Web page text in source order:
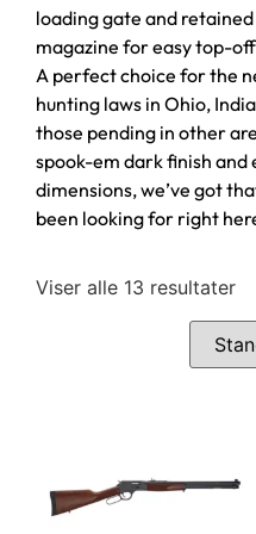
loading gate and
magazine for easy top-
A perfect choice for the
hunting laws in Ohio,
those pending in other
spook-em dark finish
dimensions, we’ve got
been looking for right
Viser alle 13 resultater